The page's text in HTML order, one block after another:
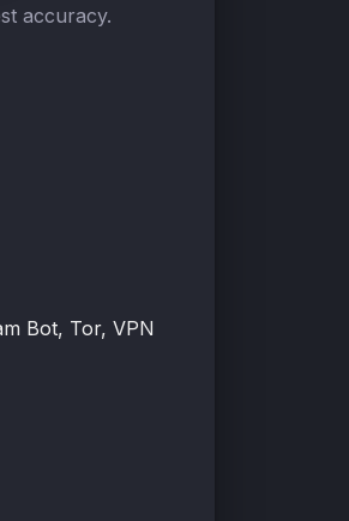
accuracy.
Bot, Tor, VPN